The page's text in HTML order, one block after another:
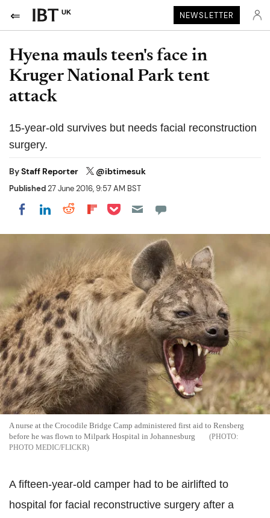
UK NEWSLETTER
Hyena mauls teen's face in
Kruger National Park tent
attack
15-year-old survives but needs facial reconstruction
surgery.
ByStaff Reporter @ibtimesuk
Published27 June 2016, 9:57 AM BST
Share on Facebook
Share on LinkedIn
Share on Reddit
Share on Flipboard
Share on Pocket
A nurse at the Crocodile Bridge Camp administered first aid to Rensberg
before he was flown to Milpark Hospital in Johannesburg
PHOTO MEDIC/FLICKR
A fifteen-year-old camper had to be airlifted to
hospital for facial reconstructive surgery after a